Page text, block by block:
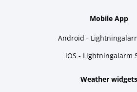
Mobile App
Android -
iOS - Lightningalarm
Weather widgets